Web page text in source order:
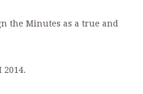
the Minutes as a true and
2014.